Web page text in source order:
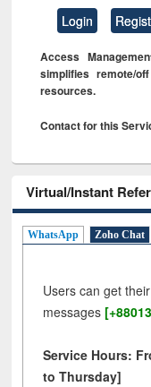
Login
Access
simplifies remote/
resources.
Contact for this
Virtual/Instant
WhatsApp Zoho Chat
Users can get
messages
Service Hours:
to Thursday]